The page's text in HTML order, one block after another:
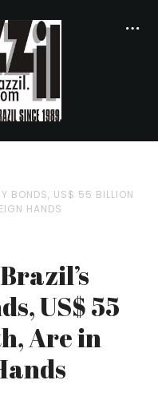
BONDS, US$ 55 BILLION
HANDS
US$ 55
Are in